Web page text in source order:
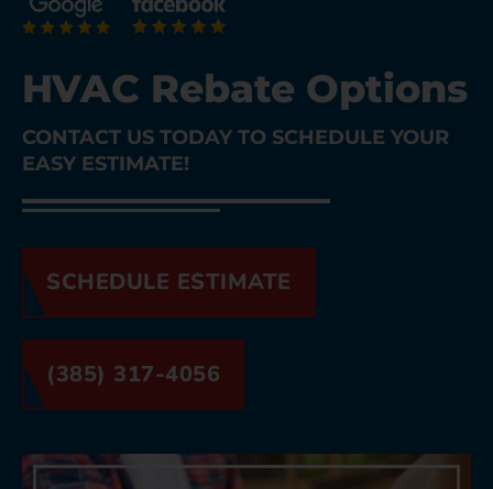
HVAC Rebate Options
CONTACT US TODAY TO SCHEDULE YOUR
EASY ESTIMATE!
SCHEDULE ESTIMATE
(385) 317-4056